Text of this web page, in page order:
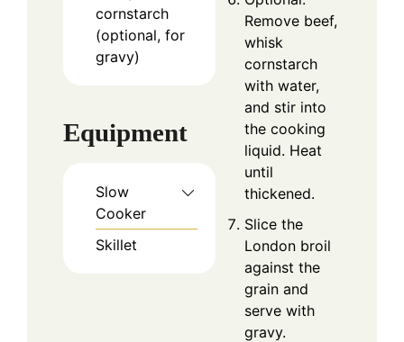
cornstarch
(optional, for
gravy)
Equipment
Slow
Cooker
Skillet
Remove beef,
whisk
cornstarch
with water,
and stir into
the cooking
liquid. Heat
until
thickened.
Slice the
London broil
against the
grain and
serve with
gravy.